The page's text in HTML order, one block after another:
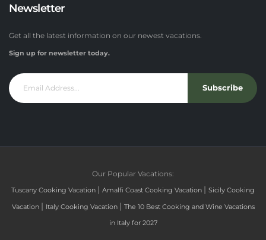
Newsletter
Get all the latest information on our newest vacations.
Sign up for newsletter today.
Subscribe
Our Popular Vacations:
Tuscany Cooking Vacation | Amalfi Coast Cooking Vacation | Sicily Cooking
Vacation | Italy Cooking Vacation | The 10 Best Cooking and Wine Vacations
in Italy for 2027